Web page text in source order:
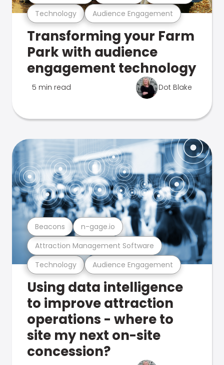
Technology Audience Engagement
Transforming your Farm
Park with audience
engagement technology
5 min read Dot Blake
Technology Audience Engagement
Attraction Management Software
Beacons n-gage.io
Using data intelligence
to improve attraction
operations - where to
site my next on-site
concession?